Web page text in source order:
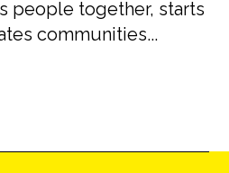
people together, starts
communities...